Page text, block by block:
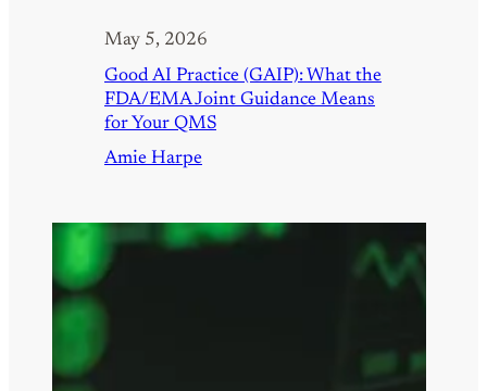
May 5, 2026
Good AI Practice (GAIP): What the
FDA/EMA Joint Guidance Means
for Your QMS
Amie Harpe